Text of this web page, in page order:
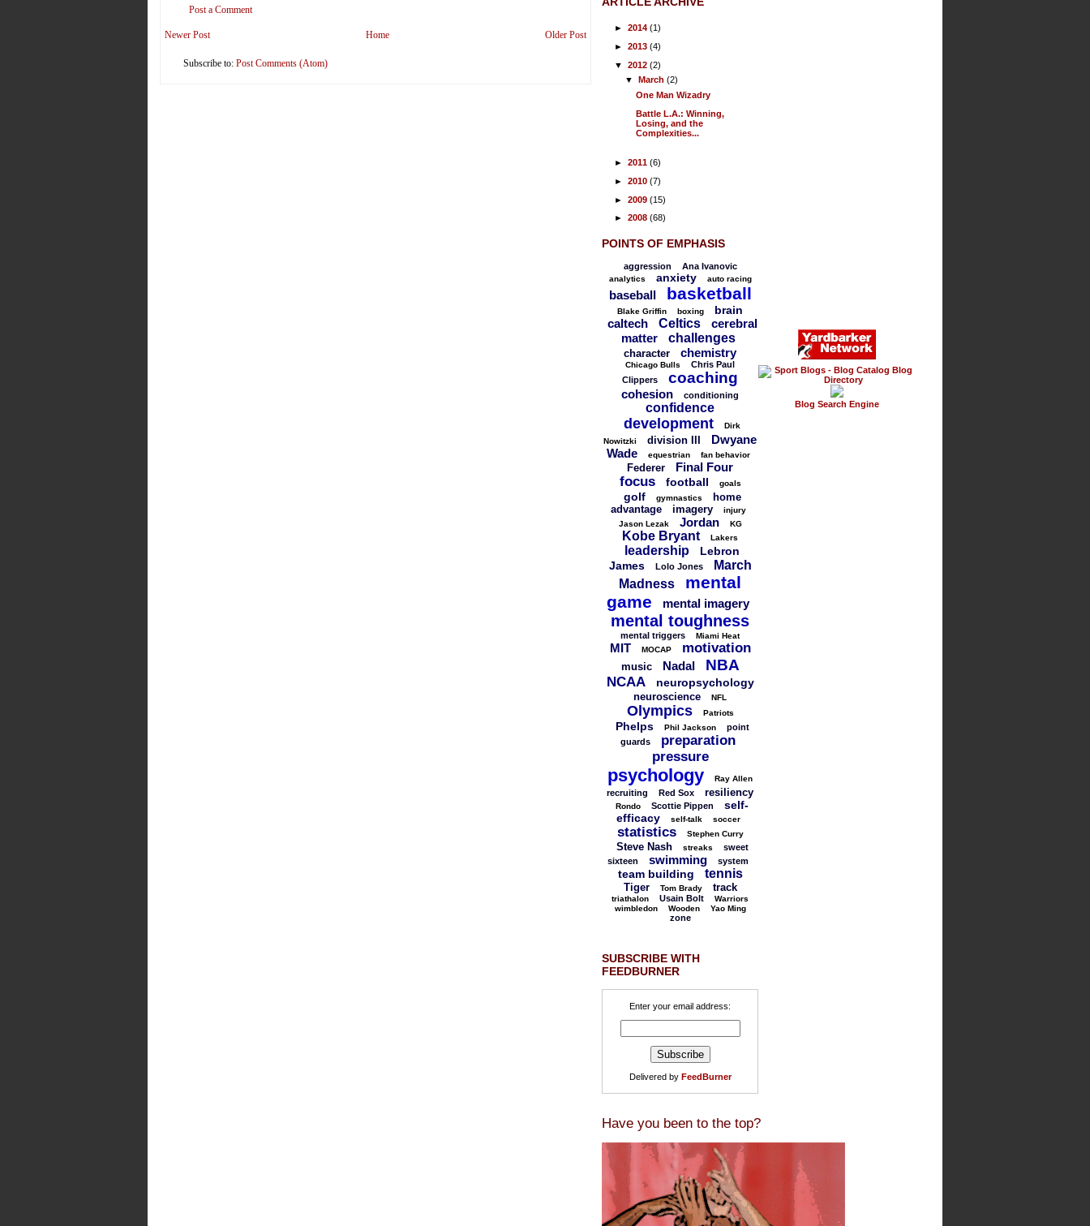
Post a Comment
Newer Post Older Post
Home
Subscribe to: Post Comments (Atom)
► 2014 (1)
► 2013 (4)
▼ 2012 (2)
▼
March(2)
One Man Wizadry
Battle L.A.: Winning,
Losing, and the
Complexities...
► 2011 (6)
► 2010 (7)
► 2009 (15)
► 2008 (68)
POINTS OF EMPHASIS
aggression Ana Ivanovic
analytics anxiety auto racing
baseball basketball
Blake Griffin boxing brain
caltech Celtics
cerebral
matter
challenges
character chemistry
Chicago Bulls
Chris Paul
Clippers
coaching
cohesion conditioning
confidence
development
Dirk
Nowitzki
division III
Dwyane
Wade
equestrian fan behavior
Federer Final Four
focus football goals
golf gymnastics
home
advantage
imagery
injury
Jason Lezak
Jordan KG
Kobe Bryant Lakers
leadership
Lebron
James
Lolo Jones
March
Madness
mental
game
mental imagery
mental toughness
mental triggers Miami Heat
MIT MOCAP motivation
music Nadal NBA
NCAA neuropsychology
neuroscience NFL
Olympics Patriots
Phelps Phil Jackson
point
guards
preparation
pressure
psychology Ray Allen
recruiting Red Sox resiliency
Rondo Scottie Pippen
self-
efficacy
self-talk soccer
statistics Stephen Curry
Steve Nash streaks
sweet
sixteen
swimming system
team building tennis
Tiger Tom Brady track
triathalon Usain Bolt
Warriors
wimbledon
Wooden Yao Ming
zone
SUBSCRIBE WITH
FEEDBURNER
Enter your email address:
Delivered by FeedBurner
Blog Search Engine
Have you been to the top?